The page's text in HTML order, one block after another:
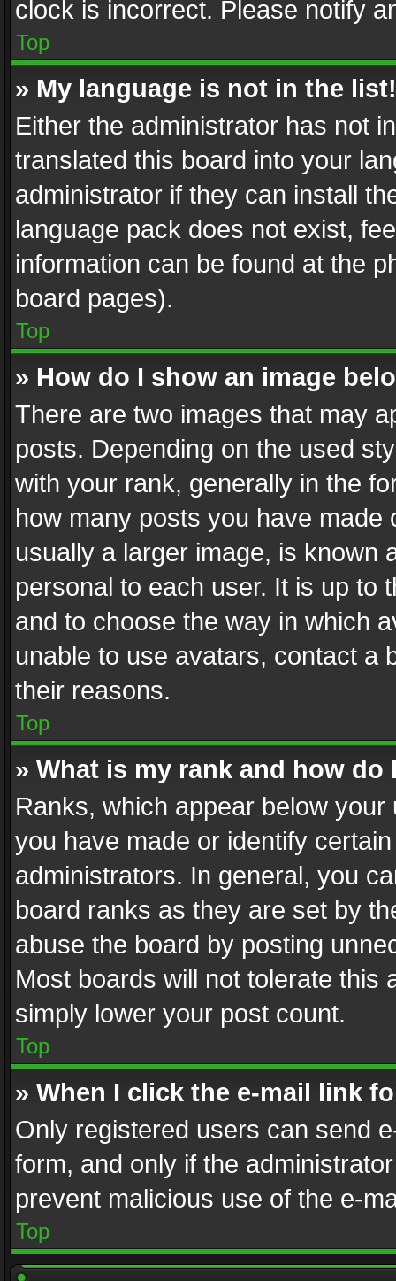
clock is incorrect. Please notify
Top
» My language is not in the list!
Either the administrator has not
translated this board into your
administrator if they can install
language pack does not exist,
information can be found at the
board pages).
Top
» How do I show an image
There are two images that may
posts. Depending on the used
with your rank, generally in the
how many posts you have
usually a larger image, is known
personal to each user. It is up to
and to choose the way in which
unable to use avatars, contact a
their reasons.
Top
» What is my rank and how do
Ranks, which appear below
you have made or identify
administrators. In general, you
board ranks as they are set by
abuse the board by posting
Most boards will not tolerate this
simply lower your post count.
Top
» When I click the e-mail link
Only registered users can send
form, and only if the
prevent malicious use of the e-
Top